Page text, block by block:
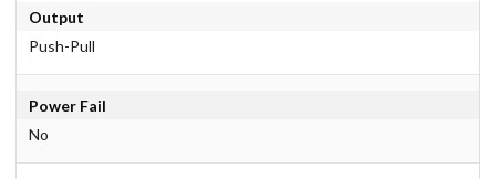
Output
Push-Pull
Power Fail
No